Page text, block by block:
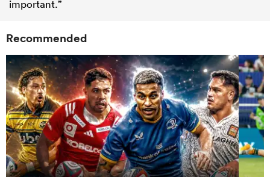
important.”
Recommended